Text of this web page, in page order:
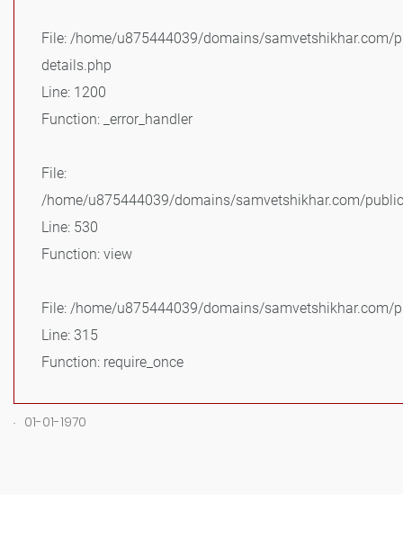
File: /home/u875444039/domains/
details.php
Line: 1200
Function: _error_handler
File:
/home/u875444039/domains/samvetshikhar.com/
Line: 530
Function: view
File: /home/u875444039/domains/samvetshikhar.com/
Line: 315
Function: require_once
. 01-01-1970